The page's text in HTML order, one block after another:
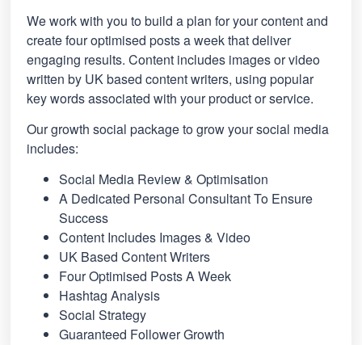
We work with you to build a plan for your content and
create four optimised posts a week that deliver
engaging results. Content includes images or video
written by UK based content writers, using popular
key words associated with your product or service.
Our growth social package to grow your social media
includes:
Social Media Review & Optimisation
A Dedicated Personal Consultant To Ensure
Success
Content Includes Images & Video
UK Based Content Writers
Four Optimised Posts A Week
Hashtag Analysis
Social Strategy
Guaranteed Follower Growth